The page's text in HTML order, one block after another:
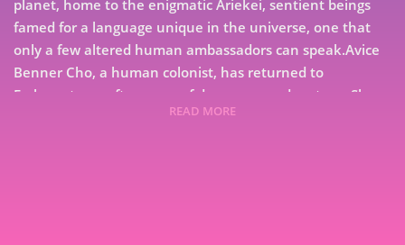
planet, home to the enigmatic Ariekei, sentient beings
famed for a language unique in the universe, one that
only a few altered human ambassadors can speak.Avice
Benner Cho, a human colonist, has returned to
Embassytown after years of deep-space adventure. She
cannot speak the Ariekei tongue, but she is an indelible
READ MORE